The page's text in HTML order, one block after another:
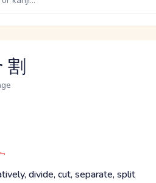
割
divide, cut, separate, split